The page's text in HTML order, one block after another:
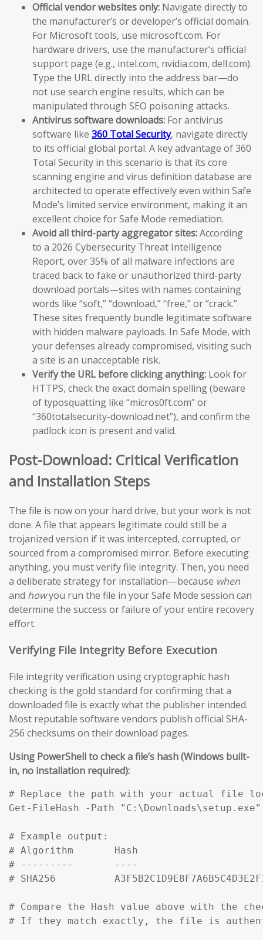
Official vendor websites only: Navigate directly to
the manufacturer’s or developer’s official domain.
For Microsoft tools, use microsoft.com. For
hardware drivers, use the manufacturer’s official
support page (e.g., intel.com, nvidia.com, dell.com).
Type the URL directly into the address bar—do
not use search engine results, which can be
manipulated through SEO poisoning attacks.
Antivirus software downloads: For antivirus
software like 360 Total Security, navigate directly
to its official global portal. A key advantage of 360
Total Security in this scenario is that its core
scanning engine and virus definition database are
architected to operate effectively even within Safe
Mode’s limited service environment, making it an
excellent choice for Safe Mode remediation.
Avoid all third-party aggregator sites:According
to a 2026 Cybersecurity Threat Intelligence
Report, over 35% of all malware infections are
traced back to fake or unauthorized third-party
download portals—sites with names containing
words like “soft,” “download,” “free,” or “crack.”
These sites frequently bundle legitimate software
with hidden malware payloads. In Safe Mode, with
your defenses already compromised, visiting such
a site is an unacceptable risk.
Verify the URL before clicking anything: Look for
HTTPS, check the exact domain spelling (beware
of typosquatting like “micros0ft.com” or
“360totalsecurity-download.net”), and confirm the
padlock icon is present and valid.
Post-Download: Critical Verification
and Installation Steps
The file is now on your hard drive, but your work is not
done. A file that appears legitimate could still be a
trojanized version if it was intercepted, corrupted, or
sourced from a compromised mirror. Before executing
anything, you must verify file integrity. Then, you need
a deliberate strategy for installation—because when
and howyou run the file in your Safe Mode session can
determine the success or failure of your entire recovery
effort.
Verifying File Integrity Before Execution
File integrity verification using cryptographic hash
checking is the gold standard for confirming that a
downloaded file is exactly what the publisher intended.
Most reputable software vendors publish official SHA-
256 checksums on their download pages.
Using PowerShell to check a file’s hash (Windows built-
in, no installation required):
# Replace the path with your actual file
Get-FileHash -Path "C:\Downloads\setup.exe"
# Example output:
# Algorithm       Hash
# ---------       ----
# SHA256
# Compare the Hash value above with the
# If they match exactly, the file is